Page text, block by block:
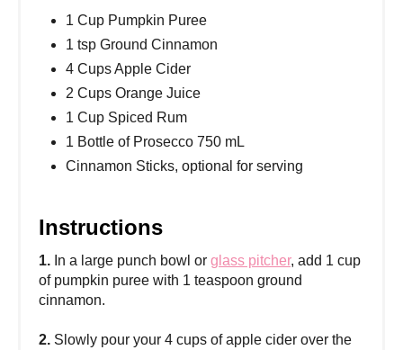
1 Cup Pumpkin Puree
1 tsp Ground Cinnamon
4 Cups Apple Cider
2 Cups Orange Juice
1 Cup Spiced Rum
1 Bottle of Prosecco 750 mL
Cinnamon Sticks, optional for serving
Instructions
1. In a large punch bowl or glass pitcher, add 1 cup
of pumpkin puree with 1 teaspoon ground
cinnamon.
2. Slowly pour your 4 cups of apple cider over the